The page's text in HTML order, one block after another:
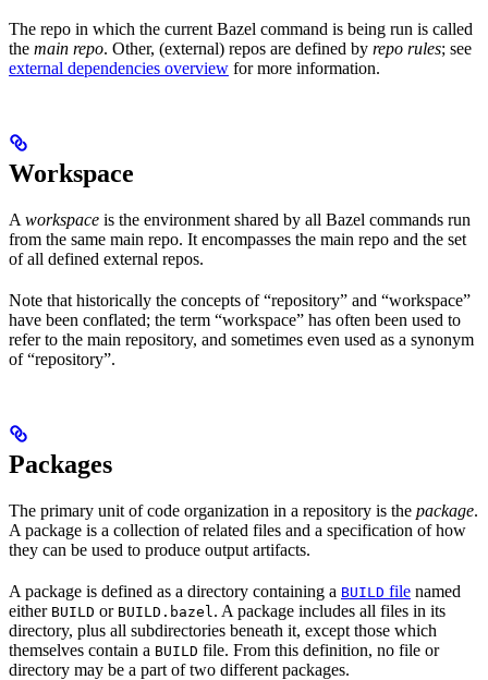
The repo in which the current Bazel command is being run is called
the main repo. Other, (external) repos are defined by repo rules; see
external dependencies overview for more information.
Workspace
A workspace is the environment shared by all Bazel commands run
from the same main repo. It encompasses the main repo and the set
of all defined external repos.
Note that historically the concepts of “repository” and “workspace”
have been conflated; the term “workspace” has often been used to
refer to the main repository, and sometimes even used as a synonym
of “repository”.
Packages
The primary unit of code organization in a repository is the package.
A package is a collection of related files and a specification of how
they can be used to produce output artifacts.
A package is defined as a directory containing a BUILD file named
either BUILD or BUILD.bazel . A package includes all files in its
directory, plus all subdirectories beneath it, except those which
themselves contain a BUILD file. From this definition, no file or
directory may be a part of two different packages.